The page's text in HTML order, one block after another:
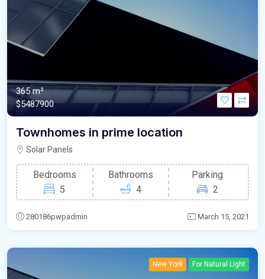
365 m²
$5487900
Townhomes in prime location
Solar Panels
Bedrooms
5
Bathrooms
4
Parking
2
280186pwpadmin March 15, 2021
New York For Natural Light